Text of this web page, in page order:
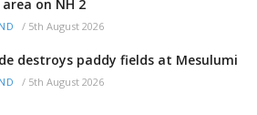
on NH 2
/ 5th August 2026
destroys paddy fields at Mesulumi
/ 5th August 2026